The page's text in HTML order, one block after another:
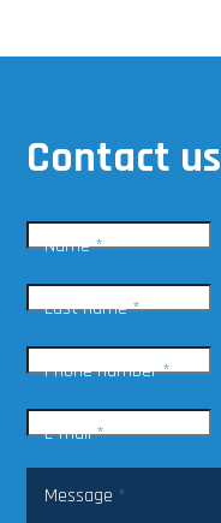
Contact us
Name*
Last name*
Phone number*
E-mail*
Message *